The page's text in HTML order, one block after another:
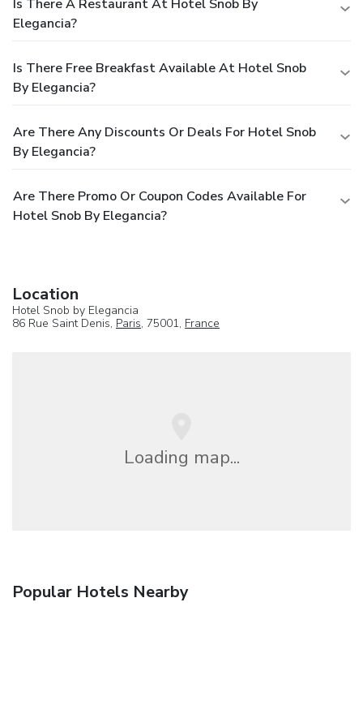
Is There A Restaurant At Hotel Snob By
Elegancia?
Is There Free Breakfast Available At Hotel Snob
By Elegancia?
Are There Any Discounts Or Deals For Hotel Snob
By Elegancia?
Are There Promo Or Coupon Codes Available For
Hotel Snob By Elegancia?
Location
Hotel Snob by Elegancia
86 Rue Saint Denis, Paris, 75001, France
Loading map...
Popular Hotels Nearby